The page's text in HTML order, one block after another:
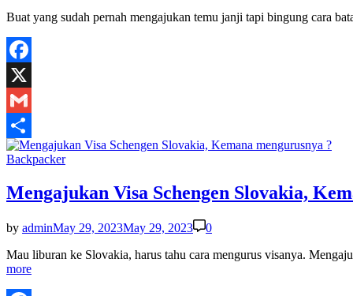
Buat yang sudah pernah mengajukan temu janji tapi bingung cara
Facebook
X
Gmail
Share
Posted
Backpacker
Mengajukan Visa Schengen Slovakia,
by adminMay 29, 2023May 29, 2023
0
Mau liburan ke Slovakia, harus tahu cara mengurus visanya.
more